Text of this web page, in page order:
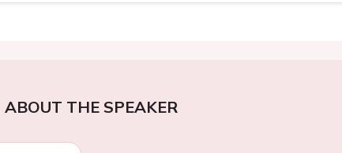
ABOUT THE SPEAKER